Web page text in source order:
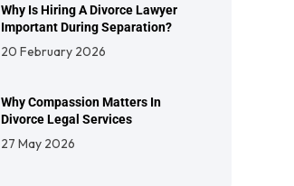
Why Is Hiring A Divorce Lawyer
Important During Separation?
20 February 2026
Why Compassion Matters In
Divorce Legal Services
27 May 2026